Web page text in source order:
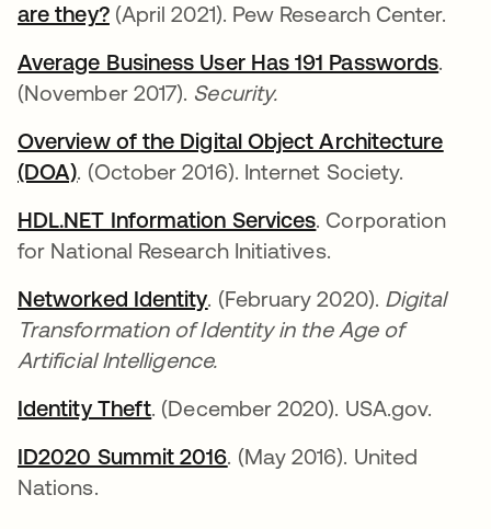
are they?se abre en una pestaña nueva
(April 2021). Pew Research Center.
Average Business User Has 191 Passwordsse
.
(November 2017). Security.
Overview of the Digital Object Architecture
(DOA)se abre en una pestaña nueva
. (October 2016). Internet Society.
HDL.NET Information Servicesse abre en una
. Corporation
for National Research Initiatives.
Networked Identityse abre en una pestaña
. (February 2020). Digital
Transformation of Identity in the Age of
Artificial Intelligence.
Identity Theftse abre en una pestaña nueva
. (December 2020). USA.gov.
ID2020 Summit 2016se abre en una pestaña
. (May 2016). United
Nations.